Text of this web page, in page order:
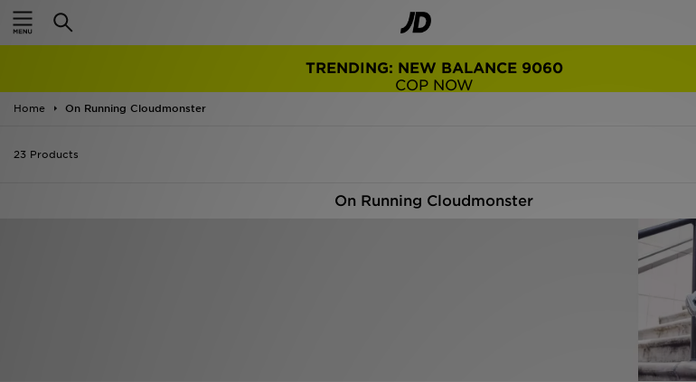
TRENDING: NEW BALANCE 9060
COP NOW
Home On Running Cloudmonster
23 Products
On Running Cloudmonster